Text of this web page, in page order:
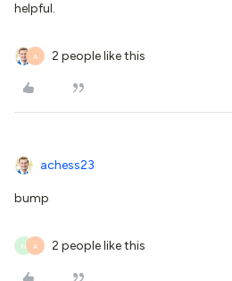
helpful.
A 2 people like this
achess23
bump
N A 2 people like this